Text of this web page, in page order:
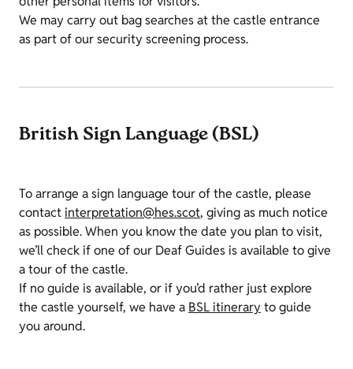
We may carry out bag searches at the castle entrance
as part of our security screening process.
British Sign Language (BSL)
To arrange a sign language tour of the castle, please
contactinterpretation@hes.scot, giving as much notice
as possible. When you know the date you plan to visit,
we’ll check if one of our Deaf Guides is available to give
a tour of the castle.
If no guide is available, or if you’d rather just explore
the castle yourself, we have a BSL itinerary to guide
you around.